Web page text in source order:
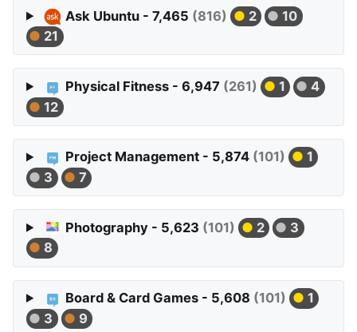
Ask Ubuntu - 7,465 (816) 2
10
21
Physical Fitness - 6,947 (261) 1
4
12
Project Management - 5,874 (101)
1
3
7
Photography - 5,623 (101) 2
3
8
Board & Card Games - 5,608 (101)
1
3
9